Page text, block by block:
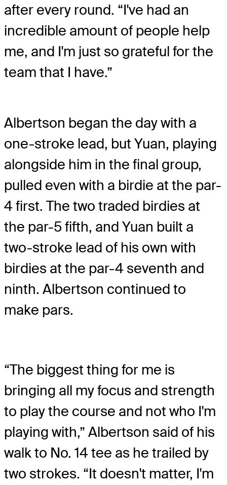
after every round. “I've had an
incredible amount of people help
me, and I'm just so grateful for the
team that I have.”
Albertson began the day with a
one-stroke lead, but Yuan, playing
alongside him in the final group,
pulled even with a birdie at the par-
4 first. The two traded birdies at
the par-5 fifth, and Yuan built a
two-stroke lead of his own with
birdies at the par-4 seventh and
ninth. Albertson continued to
make pars.
“The biggest thing for me is
bringing all my focus and strength
to play the course and not who I'm
playing with,” Albertson said of his
walk to No. 14 tee as he trailed by
two strokes. “It doesn't matter, I'm